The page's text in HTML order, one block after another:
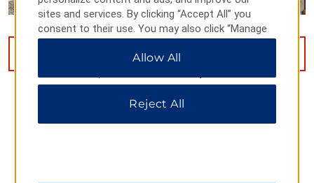
VIEW16PHOTOS
sites and services. By clicking “Accept All” you
consent to their use. You may also click “Manage
Preferences” to customize your choices or “Reject
All” to allow only essential cookies. For additional
Allow All
Reject All